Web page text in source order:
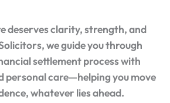
deserves clarity, strength, and
we guide you through
settlement process with
personal care—helping you move
whatever lies ahead.